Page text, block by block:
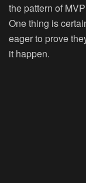
the pattern of
One thing is
eager to prove
it happen.